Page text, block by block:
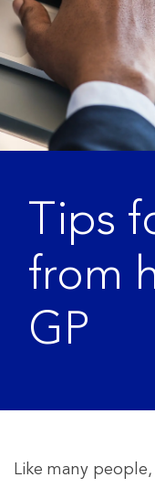
Tips
from
GP
Like many